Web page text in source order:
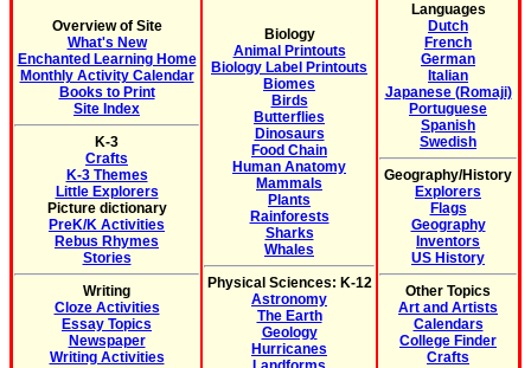
Overview of Site
What's New
Enchanted Learning Home
Monthly Activity Calendar
Books to Print
Site Index
K-3
Crafts
K-3 Themes
Little Explorers
Picture dictionary
PreK/K Activities
Rebus Rhymes
Stories
Writing
Cloze Activities
Essay Topics
Newspaper
Writing Activities
Biology
Animal Printouts
Biology Label Printouts
Biomes
Birds
Butterflies
Dinosaurs
Food Chain
Human Anatomy
Mammals
Plants
Rainforests
Sharks
Whales
Physical Sciences: K-12
Astronomy
The Earth
Geology
Hurricanes
Languages
Dutch
French
German
Italian
Japanese (Romaji)
Portuguese
Spanish
Swedish
Geography/History
Explorers
Flags
Geography
Inventors
US History
Other Topics
Art and Artists
Calendars
College Finder
Crafts